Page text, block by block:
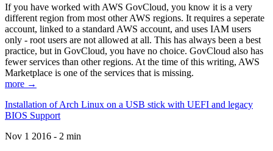
If you have worked with AWS GovCloud, you know it is a very
different region from most other AWS regions. It requires a seperate
account, linked to a standard AWS account, and uses IAM users
only - root users are not allowed at all. This has always been a best
practice, but in GovCloud, you have no choice. GovCloud also has
fewer services than other regions. At the time of this writing, AWS
Marketplace is one of the services that is missing.
more →
Installation of Arch Linux on a USB stick with UEFI and legacy
BIOS Support
Nov 1 2016 - 2 min